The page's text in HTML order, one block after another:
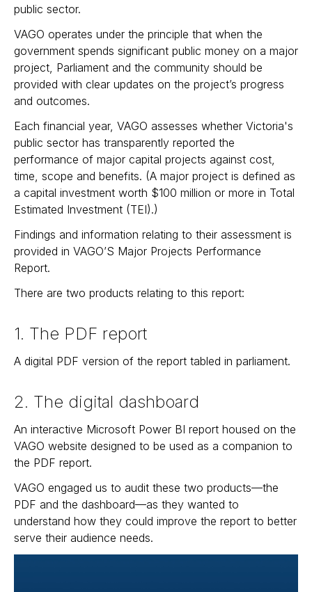
public sector.
VAGO operates under the principle that when the
government spends significant public money on a major
project, Parliament and the community should be
provided with clear updates on the project’s progress
and outcomes.
Each financial year, VAGO assesses whether Victoria's
public sector has transparently reported the
performance of major capital projects against cost,
time, scope and benefits. (A major project is defined as
a capital investment worth $100 million or more in Total
Estimated Investment (TEI).)
Findings and information relating to their assessment is
provided in VAGO’S Major Projects Performance
Report.
There are two products relating to this report:
1. The PDF report
A digital PDF version of the report tabled in parliament.
2. The digital dashboard
An interactive Microsoft Power BI report housed on the
VAGO website designed to be used as a companion to
the PDF report.
VAGO engaged us to audit these two products—the
PDF and the dashboard—as they wanted to
understand how they could improve the report to better
serve their audience needs.